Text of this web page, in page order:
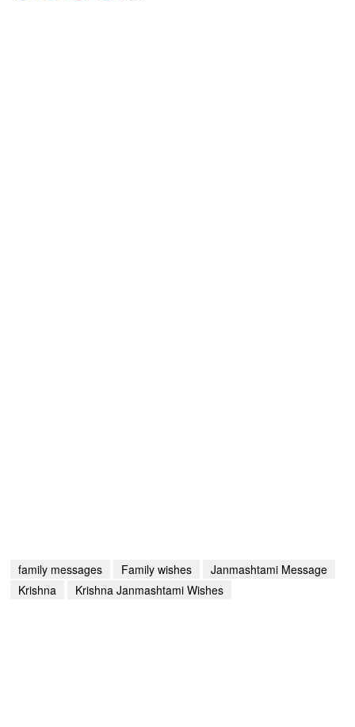
family messages Family wishes
Janmashtami Message
Krishna
Krishna Janmashtami Wishes